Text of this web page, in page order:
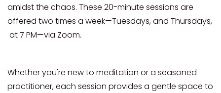
amidst the chaos. These 20-minute sessions are
offered two times a week—Tuesdays, and Thursdays,
at 7 PM—via Zoom.
Whether you're new to meditation or a seasoned
practitioner, each session provides a gentle space to